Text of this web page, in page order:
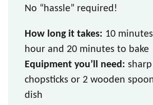
No “hassle” required!
How long it takes: 10
hour and 20 minutes to bake
Equipment you’ll need:
chopsticks or 2 wooden
dish